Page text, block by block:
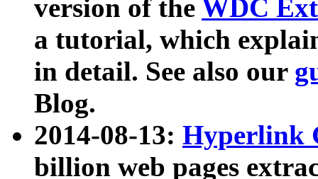
version of the WDC
a tutorial, which
in detail. See also our
Blog.
2014-08-13: Hyperlink
billion web pages